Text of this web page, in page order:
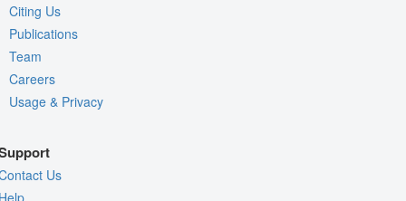
Citing Us
Publications
Team
Careers
Usage & Privacy
Us